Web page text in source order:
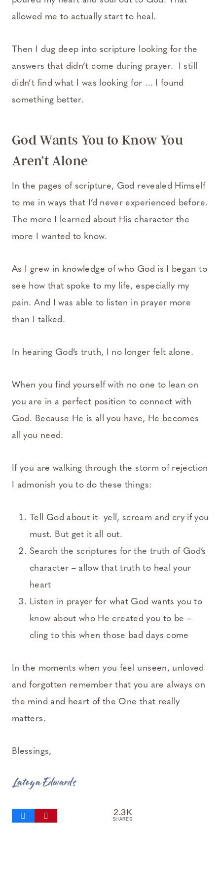
allowed me to actually start to heal.
Then I dug deep into scripture looking for the
answers that didn’t come during prayer. I still
didn’t find what I was looking for … I found
something better.
God Wants You to Know You
Aren’t Alone
In the pages of scripture, God revealed Himself
to me in ways that I’d never experienced before.
The more I learned about His character the
more I wanted to know.
As I grew in knowledge of who God is I began to
see how that spoke to my life, especially my
pain. And I was able to listen in prayer more
than I talked.
In hearing God’s truth, I no longer felt alone.
When you find yourself with no one to lean on
you are in a perfect position to connect with
God. Because He is all you have, He becomes
all you need.
If you are walking through the storm of rejection
I admonish you to do these things:
Tell God about it- yell, scream and cry if you
must. But get it all out.
Search the scriptures for the truth of God’s
character – allow that truth to heal your
heart
Listen in prayer for what God wants you to
know about who He created you to be –
cling to this when those bad days come
In the moments when you feel unseen, unloved
and forgotten remember that you are always on
the mind and heart of the One that really
matters.
Blessings,
Latoya Edwards
2.3K
SHARES